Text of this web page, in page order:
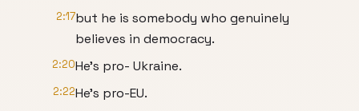
2:17but he is somebody who genuinely
believes in democracy.
2:20He's pro- Ukraine.
2:22He's pro-EU.